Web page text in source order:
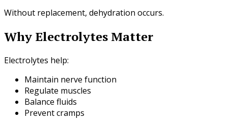
Without replacement, dehydration occurs.
Why Electrolytes Matter
Electrolytes help:
Maintain nerve function
Regulate muscles
Balance fluids
Prevent cramps